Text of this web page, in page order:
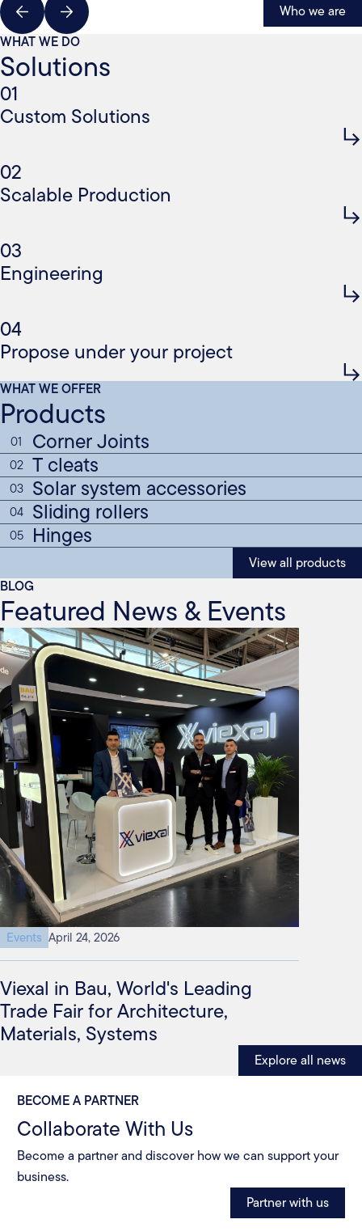
Who we are
WHAT WE DO
Solutions
01
Custom Solutions
02
Scalable Production
03
Engineering
04
Propose under your project
WHAT WE OFFER
Products
01 Corner Joints
02 T cleats
03 Solar system accessories
04 Sliding rollers
05 Hinges
View all products
BLOG
Featured News & Events
Events April 24, 2026
Viexal in Bau, World's Leading
Trade Fair for Architecture,
Materials, Systems
Explore all news
BECOME A PARTNER
Collaborate With Us
Become a partner and discover how we can support your
business.
Partner with us